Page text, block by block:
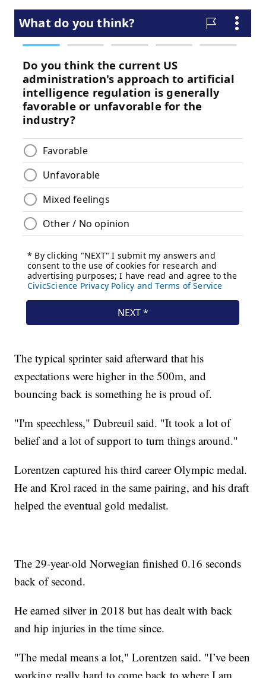
The typical sprinter said afterward that his
expectations were higher in the 500m, and
bouncing back is something he is proud of.
"I'm speechless," Dubreuil said. "It took a lot of
belief and a lot of support to turn things around."
Lorentzen captured his third career Olympic medal.
He and Krol raced in the same pairing, and his draft
helped the eventual gold medalist.
The 29-year-old Norwegian finished 0.16 seconds
back of second.
He earned silver in 2018 but has dealt with back
and hip injuries in the time since.
"The medal means a lot," Lorentzen said. "I’ve been
working really hard to come back to where I am.